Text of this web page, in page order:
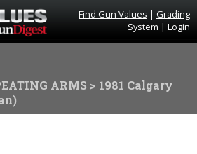
Find Gun Values | Grading
System | Login
ARMS > 1981 Calgary